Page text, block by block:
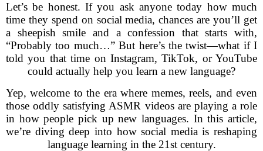
Let’s be honest. If you ask anyone today how much
time they spend on social media, chances are you’ll get
a sheepish smile and a confession that starts with,
“Probably too much…” But here’s the twist—what if I
told you that time on Instagram, TikTok, or YouTube
could actually help you learn a new language?
Yep, welcome to the era where memes, reels, and even
those oddly satisfying ASMR videos are playing a role
in how people pick up new languages. In this article,
we’re diving deep into how social media is reshaping
language learning in the 21st century.